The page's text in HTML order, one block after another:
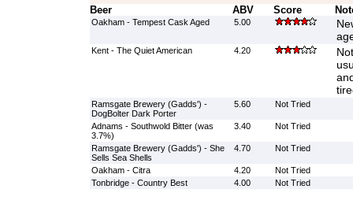
Beer ABV Score
Oakham - Tempest Cask Aged 5.00
Kent - The Quiet American 4.20
Ramsgate Brewery (Gadds') -
DogBolter Dark Porter
5.60 Not Tried
Adnams - Southwold Bitter (was
3.7%)
3.40 Not Tried
Ramsgate Brewery (Gadds') - She
Sells Sea Shells
4.70 Not Tried
Oakham - Citra 4.20
Not Tried
Tonbridge - Country Best
4.00 Not Tried